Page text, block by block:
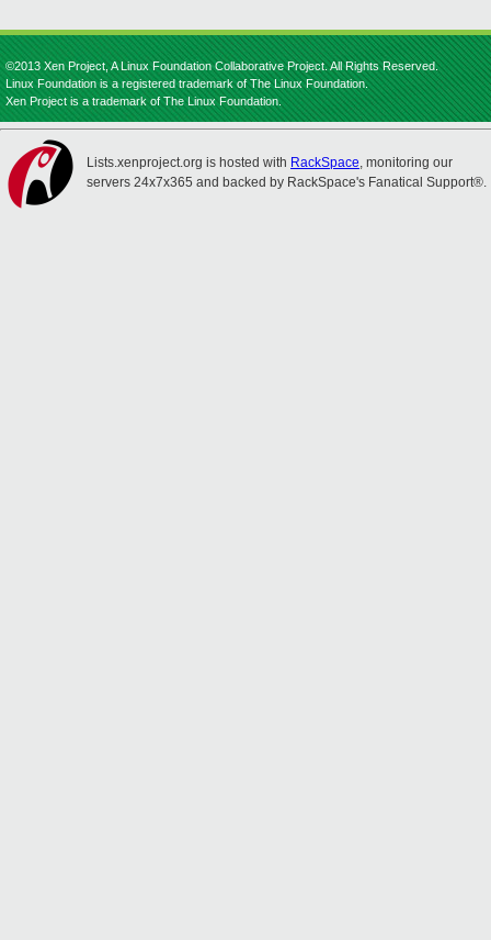
©2013 Xen Project, A Linux Foundation Collaborative Project. All Rights Reserved.
Linux Foundation is a registered trademark of The Linux Foundation.
Xen Project is a trademark of The Linux Foundation.
Lists.xenproject.org is hosted with RackSpace, monitoring our
servers 24x7x365 and backed by RackSpace's Fanatical Support®.